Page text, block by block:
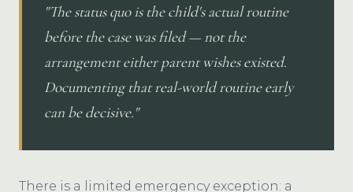
"The status quo is the child's actual routine
before the case was filed — not the
arrangement either parent wishes existed.
Documenting that real-world routine early
can be decisive."
There is a limited emergency exception: a